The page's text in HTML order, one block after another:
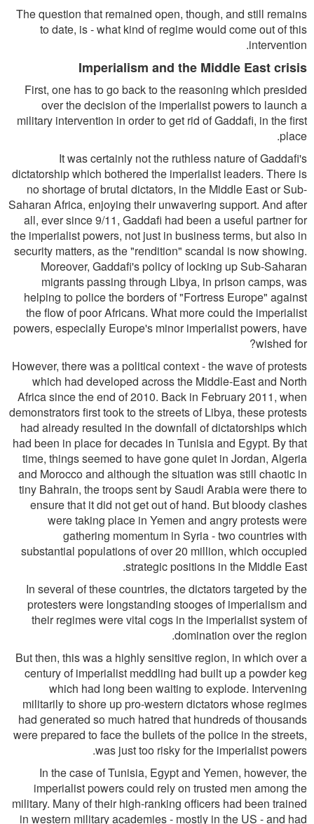
The question that remained open, though, and still remains
to date, is - what kind of regime would come out of this
intervention.
Imperialism and the Middle East crisis
First, one has to go back to the reasoning which presided
over the decision of the imperialist powers to launch a
military intervention in order to get rid of Gaddafi, in the first
place.
It was certainly not the ruthless nature of Gaddafi's
dictatorship which bothered the imperialist leaders. There is
no shortage of brutal dictators, in the Middle East or Sub-
Saharan Africa, enjoying their unwavering support. And after
all, ever since 9/11, Gaddafi had been a useful partner for
the imperialist powers, not just in business terms, but also in
security matters, as the "rendition" scandal is now showing.
Moreover, Gaddafi's policy of locking up Sub-Saharan
migrants passing through Libya, in prison camps, was
helping to police the borders of "Fortress Europe" against
the flow of poor Africans. What more could the imperialist
powers, especially Europe's minor imperialist powers, have
wished for?
However, there was a political context - the wave of protests
which had developed across the Middle-East and North
Africa since the end of 2010. Back in February 2011, when
demonstrators first took to the streets of Libya, these protests
had already resulted in the downfall of dictatorships which
had been in place for decades in Tunisia and Egypt. By that
time, things seemed to have gone quiet in Jordan, Algeria
and Morocco and although the situation was still chaotic in
tiny Bahrain, the troops sent by Saudi Arabia were there to
ensure that it did not get out of hand. But bloody clashes
were taking place in Yemen and angry protests were
gathering momentum in Syria - two countries with
substantial populations of over 20 million, which occupied
strategic positions in the Middle East.
In several of these countries, the dictators targeted by the
protesters were longstanding stooges of imperialism and
their regimes were vital cogs in the imperialist system of
domination over the region.
But then, this was a highly sensitive region, in which over a
century of imperialist meddling had built up a powder keg
which had long been waiting to explode. Intervening
militarily to shore up pro-western dictators whose regimes
had generated so much hatred that hundreds of thousands
were prepared to face the bullets of the police in the streets,
was just too risky for the imperialist powers.
In the case of Tunisia, Egypt and Yemen, however, the
imperialist powers could rely on trusted men among the
military. Many of their high-ranking officers had been trained
in western military academies - mostly in the US - and had